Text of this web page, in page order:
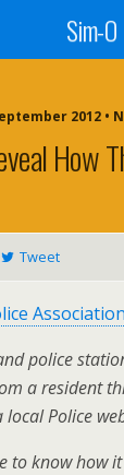
Sim-O
2012 •
How
Tweet
Association
police
a resident
local Police
to know how